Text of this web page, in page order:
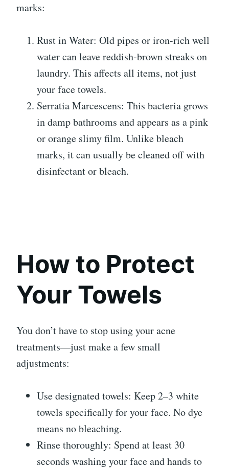
marks:
Rust in Water: Old pipes or iron-rich well
water can leave reddish-brown streaks on
laundry. This affects all items, not just
your face towels.
Serratia Marcescens: This bacteria grows
in damp bathrooms and appears as a pink
or orange slimy film. Unlike bleach
marks, it can usually be cleaned off with
disinfectant or bleach.
How to Protect
Your Towels
You don’t have to stop using your acne
treatments—just make a few small
adjustments:
Use designated towels: Keep 2–3 white
towels specifically for your face. No dye
means no bleaching.
Rinse thoroughly: Spend at least 30
seconds washing your face and hands to